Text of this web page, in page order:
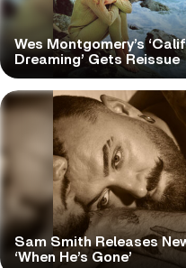
Wes Montgomery’s
Dreaming’ Gets Reissue
Sam Smith Releases
‘When He’s Gone’